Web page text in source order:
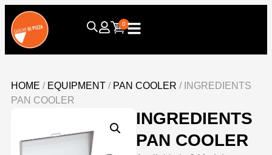
0
HOME / EQUIPMENT / PAN COOLER / INGREDIENTS
PAN COOLER
INGREDIENTS
PAN COOLER